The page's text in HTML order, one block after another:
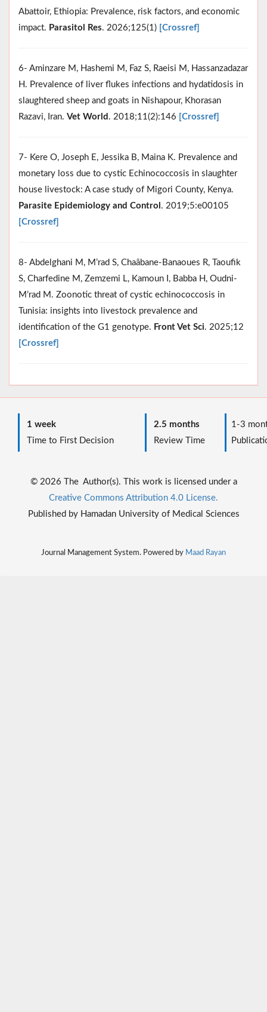
Abattoir, Ethiopia: Prevalence, risk factors, and economic
impact. Parasitol Res. 2026;125(1) [Crossref]
6- Aminzare M, Hashemi M, Faz S, Raeisi M, Hassanzadazar
H. Prevalence of liver flukes infections and hydatidosis in
slaughtered sheep and goats in Nishapour, Khorasan
Razavi, Iran. Vet World . 2018;11(2):146 [Crossref]
7- Kere O, Joseph E, Jessika B, Maina K. Prevalence and
monetary loss due to cystic Echinococcosis in slaughter
house livestock: A case study of Migori County, Kenya.
Parasite Epidemiology and Control . 2019;5:e00105
[Crossref]
8- Abdelghani M, M’rad S, Chaâbane-Banaoues R, Taoufik
S, Charfedine M, Zemzemi L, Kamoun I, Babba H, Oudni-
M’rad M. Zoonotic threat of cystic echinococcosis in
Tunisia: insights into livestock prevalence and
identification of the G1 genotype. Front Vet Sci. 2025;12
[Crossref]
1 week
Time to First Decision
2.5 months
Review Time
1-3
© 2026 The Author(s). This work is licensed under a
Creative Commons Attribution 4.0 License.
Published by Hamadan University of Medical Sciences
Journal Management System. Powered by Maad Rayan